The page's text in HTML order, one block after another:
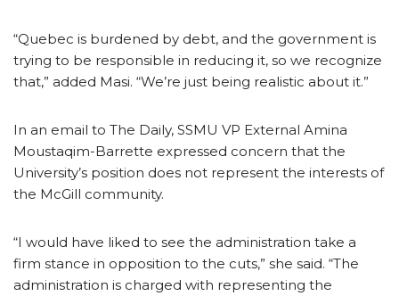
“Quebec is burdened by debt, and the government is
trying to be responsible in reducing it, so we recognize
that,” added Masi. “We’re just being realistic about it.”
In an email to The Daily, SSMU VP External Amina
Moustaqim-Barrette expressed concern that the
University’s position does not represent the interests of
the McGill community.
“I would have liked to see the administration take a
firm stance in opposition to the cuts,” she said. “The
administration is charged with representing the